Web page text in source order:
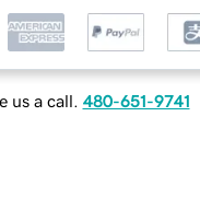
us a call. 480-651-9741